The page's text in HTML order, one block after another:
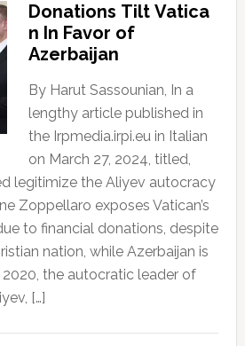
Donations Tilt Vatica
n In Favor of
Azerbaijan
By Harut Sassounian, In a
lengthy article published in
the Irpmedia.irpi.eu in Italian
on March 27, 2024, titled,
legitimize the Aliyev autocracy
Zoppellaro exposes Vatican’s
to financial donations, despite
nation, while Azerbaijan is
2020, the autocratic leader of
[…]